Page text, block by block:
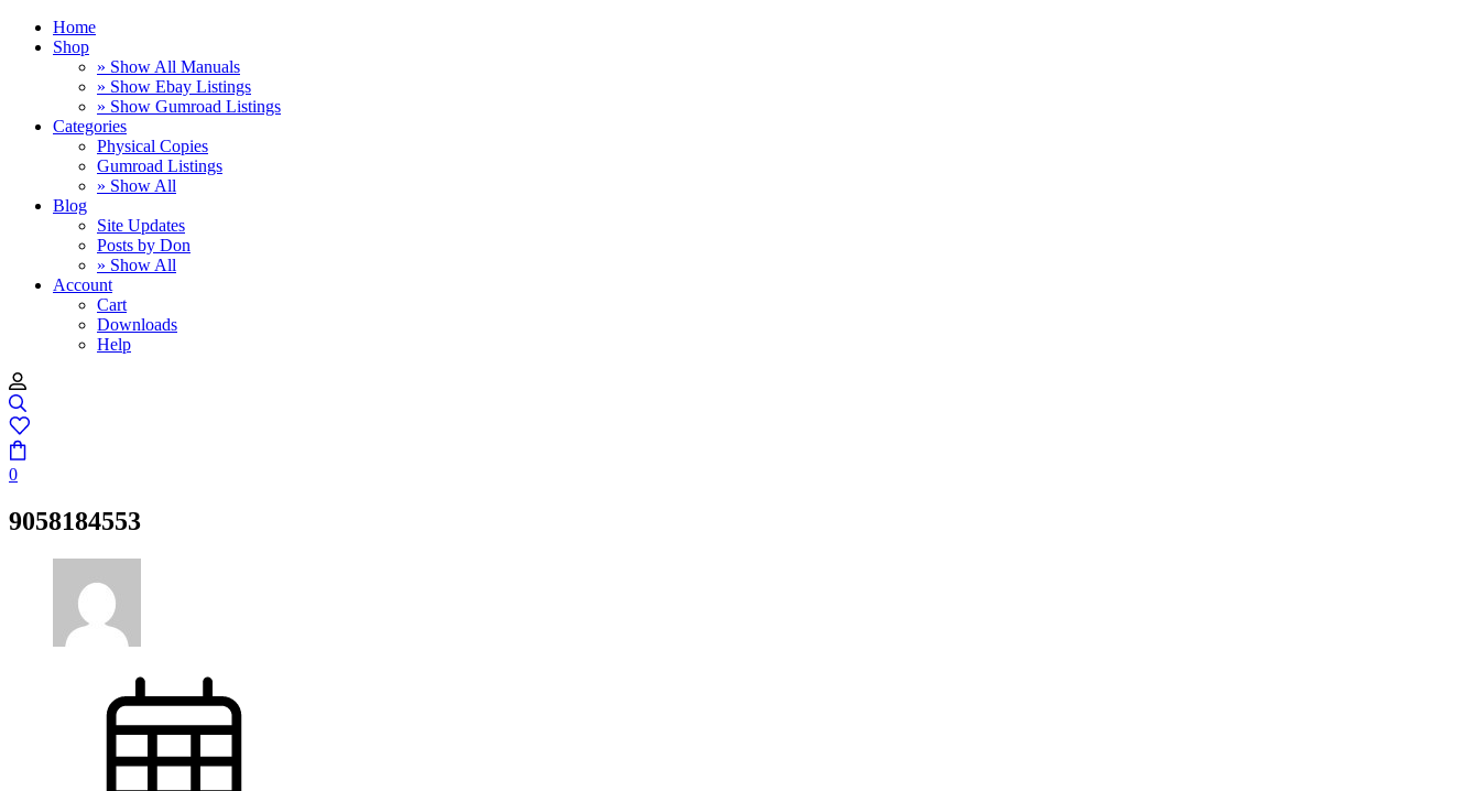
Home
Shop
» Show All Manuals
» Show Ebay Listings
» Show Gumroad Listings
Categories
Physical Copies
Gumroad Listings
» Show All
Blog
Site Updates
Posts by Don
» Show All
Account
Cart
Downloads
Help
0
9058184553